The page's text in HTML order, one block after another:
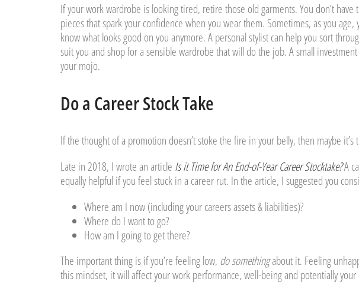
If your work wardrobe is looking tired, retire those old garments. You don’t
pieces that spark your confidence when you wear them. Sometimes, as you age,
know what looks good on you anymore. A personal stylist can help you sort
suit you and shop for a sensible wardrobe that will do the job. A small
your mojo.
Do a Career Stock Take
If the thought of a promotion doesn’t stoke the fire in your belly, then maybe
Late in 2018, I wrote an article Is it Time for An End-of-Year Career Stocktake?A
equally helpful if you feel stuck in a career rut. In the article, I suggested you
Where am I now (including your careers assets & liabilities)?
Where do I want to go?
How am I going to get there?
The important thing is if you’re feeling low, do somethingabout it. Feeling
this mindset, it will affect your work performance, well-being and potentially